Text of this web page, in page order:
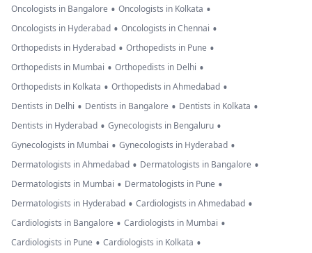
Oncologists in Bangalore • Oncologists in Kolkata •
Oncologists in Hyderabad • Oncologists in Chennai •
Orthopedists in Hyderabad • Orthopedists in Pune •
Orthopedists in Mumbai • Orthopedists in Delhi •
Orthopedists in Kolkata • Orthopedists in Ahmedabad •
Dentists in Delhi • Dentists in Bangalore • Dentists in Kolkata •
Dentists in Hyderabad • Gynecologists in Bengaluru •
Gynecologists in Mumbai • Gynecologists in Hyderabad •
Dermatologists in Ahmedabad • Dermatologists in Bangalore •
Dermatologists in Mumbai • Dermatologists in Pune •
Dermatologists in Hyderabad • Cardiologists in Ahmedabad •
Cardiologists in Bangalore • Cardiologists in Mumbai •
Cardiologists in Pune • Cardiologists in Kolkata •